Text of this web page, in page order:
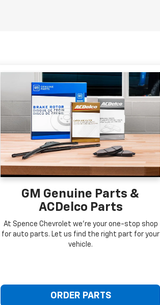
GM Genuine Parts &
ACDelco Parts
At Spence Chevrolet we're your one-stop shop
for auto parts. Let us find the right part for your
vehicle.
ORDER PARTS